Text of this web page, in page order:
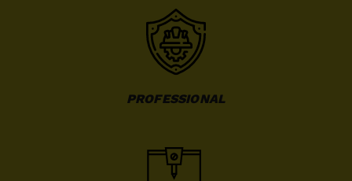
PROFESSIONAL